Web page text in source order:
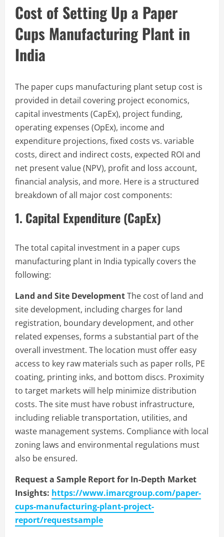
Cost of Setting Up a Paper
Cups Manufacturing Plant in
India
The paper cups manufacturing plant setup cost is
provided in detail covering project economics,
capital investments (CapEx), project funding,
operating expenses (OpEx), income and
expenditure projections, fixed costs vs. variable
costs, direct and indirect costs, expected ROI and
net present value (NPV), profit and loss account,
financial analysis, and more. Here is a structured
breakdown of all major cost components:
1. Capital Expenditure (CapEx)
The total capital investment in a paper cups
manufacturing plant in India typically covers the
following:
Land and Site DevelopmentThe cost of land and
site development, including charges for land
registration, boundary development, and other
related expenses, forms a substantial part of the
overall investment. The location must offer easy
access to key raw materials such as paper rolls, PE
coating, printing inks, and bottom discs. Proximity
to target markets will help minimize distribution
costs. The site must have robust infrastructure,
including reliable transportation, utilities, and
waste management systems. Compliance with local
zoning laws and environmental regulations must
also be ensured.
Request a Sample Report for In-Depth Market
Insights: https://www.imarcgroup.com/paper-
cups-manufacturing-plant-project-
report/requestsample